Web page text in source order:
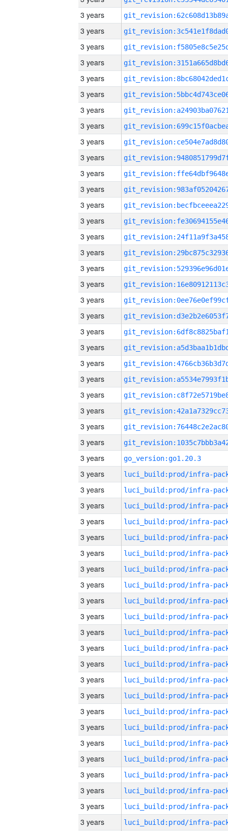
3 years
3 years
3 years
3 years
3 years
3 years
3 years
3 years
3 years
3 years
3 years
3 years
3 years
3 years
3 years
3 years
3 years
3 years
3 years
3 years
3 years
3 years
3 years
3 years
3 years
3 years
3 years
3 years
3 years
go_version:go1.20.3
3 years
3 years
3 years
3 years
3 years
3 years
3 years
3 years
3 years
3 years
3 years
3 years
3 years
3 years
3 years
3 years
3 years
3 years
3 years
3 years
3 years
3 years
3 years